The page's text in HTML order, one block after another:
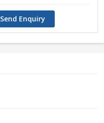
Send Enquiry